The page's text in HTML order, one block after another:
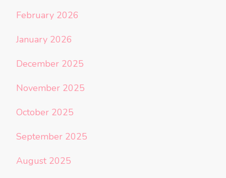
February 2026
January 2026
December 2025
November 2025
October 2025
September 2025
August 2025